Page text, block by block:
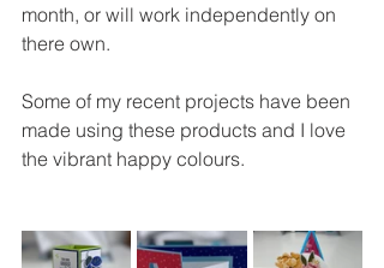
month, or will work independently on
there own.
Some of my recent projects have been
made using these products and I love
the vibrant happy colours.